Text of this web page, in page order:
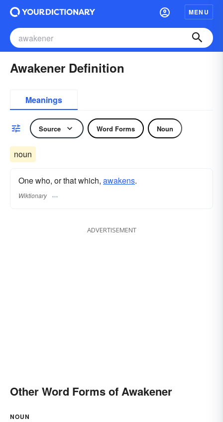
MENU
Awakener Definition
Meanings
Source Word Forms Noun
noun
One who, or that which, awakens.
Wiktionary
ADVERTISEMENT
Other Word Forms of Awakener
NOUN